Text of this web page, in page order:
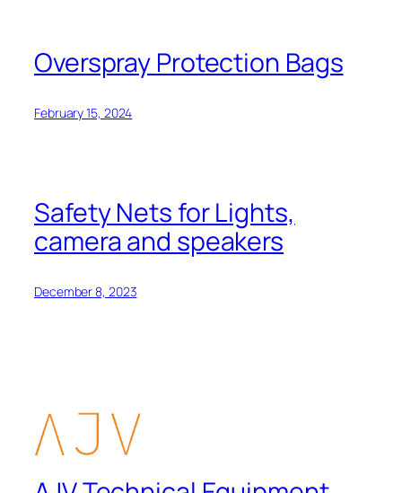
Overspray Protection Bags
February 15, 2024
Safety Nets for Lights,
camera and speakers
December 8, 2023